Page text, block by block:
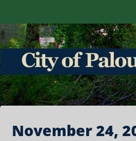
City of Palouse
The heart of the Palouse. 99161
November 24,